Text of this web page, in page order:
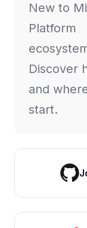
New to
Platform
Discover
and
start.